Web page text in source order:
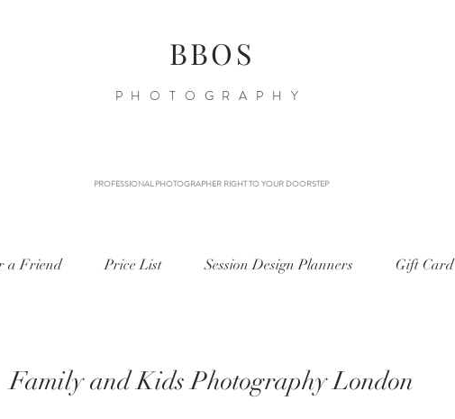
BBOS
PHOTOGRAPHY
PROFESSIONAL PHOTOGRAPHER RIGHT TO YOUR DOORSTEP
a Friend Price List Session Design Planners Gift Card
Family and Kids Photography London